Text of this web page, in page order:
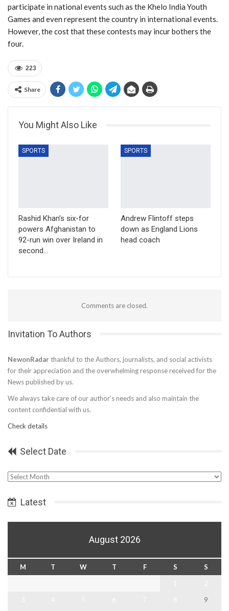
participate in national events such as the Khelo India Youth
Games and even represent the country in international events.
However, the cost that these contests may incur bothers the
four.
223
Share
You Might Also Like
SPORTS
Rashid Khan’s six-for
powers Afghanistan to
92-run win over Ireland in
second…
SPORTS
Andrew Flintoff steps
down as England Lions
head coach
Comments are closed.
Invitation To Authors
NewonRadar thankful to the Authors, journalists, and social activists
for their appreciation and the overwhelming response received for the
News published by us.
We always take care of our author’s needs and also maintain the
content confidential with us.
Check details
Select Date
Select
Latest
August 2026
M T W T F S
S
9